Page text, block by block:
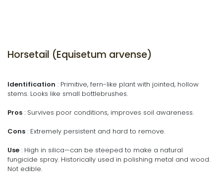
Horsetail (Equisetum arvense)
Identification : Primitive, fern-like plant with jointed, hollow
stems. Looks like small bottlebrushes.
Pros : Survives poor conditions, improves soil awareness.
Cons : Extremely persistent and hard to remove.
Use : High in silica—can be steeped to make a natural
fungicide spray. Historically used in polishing metal and wood.
Not edible.